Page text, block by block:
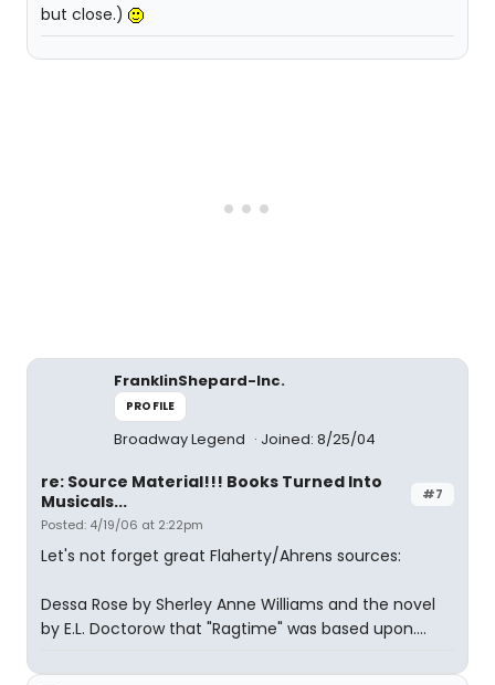
but close.)
FranklinShepard-Inc.
PROFILE
Broadway Legend Joined: 8/25/04
#7
re: Source Material!!! Books Turned Into
Musicals...
Posted: 4/19/06 at 2:22pm
Let's not forget great Flaherty/Ahrens sources:
Dessa Rose by Sherley Anne Williams and the novel
by E.L. Doctorow that "Ragtime" was based upon....